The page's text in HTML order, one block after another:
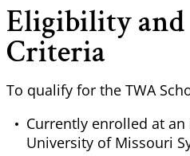
Eligibility and
Criteria
To qualify for the TWA
Currently enrolled at
University of Missouri